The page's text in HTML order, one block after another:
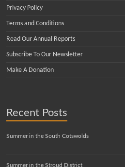
Privacy Policy
Terms and Conditions
Read Our Annual Reports
Subscribe To Our Newsletter
Make A Donation
Recent Posts
Summer in the South Cotswolds
Summer in the Stroud District